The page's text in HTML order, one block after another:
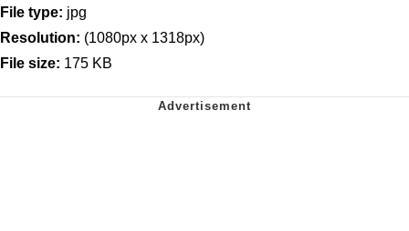
File type: jpg
Resolution: (1080px x 1318px)
File size: 175 KB